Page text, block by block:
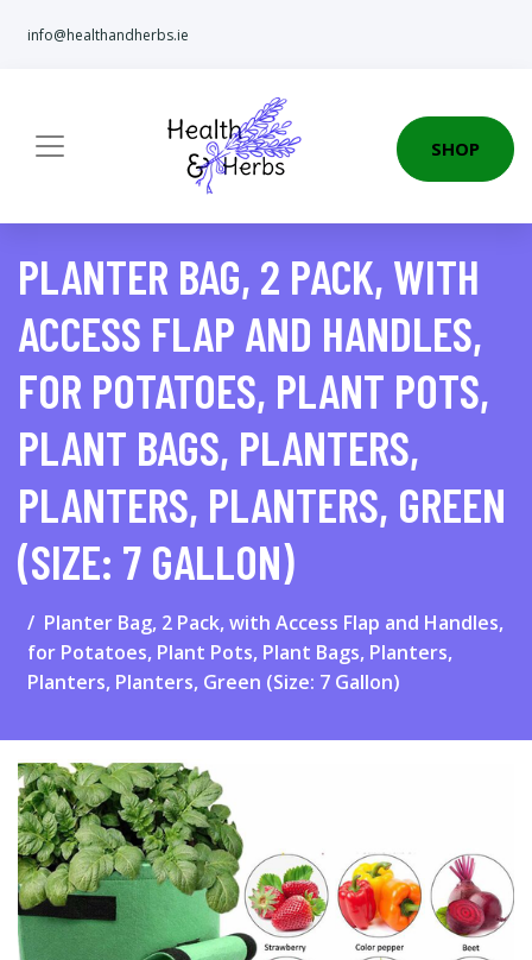
info@healthandherbs.ie
SHOP
PLANTER BAG, 2 PACK, WITH
ACCESS FLAP AND HANDLES,
FOR POTATOES, PLANT POTS,
PLANT BAGS, PLANTERS,
PLANTERS, PLANTERS, GREEN
(SIZE: 7 GALLON)
Planter Bag, 2 Pack, with Access Flap and Handles,
for Potatoes, Plant Pots, Plant Bags, Planters,
Planters, Planters, Green (Size: 7 Gallon)